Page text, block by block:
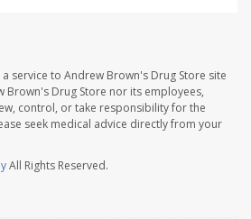
service to Andrew Brown's Drug Store site
Brown's Drug Store nor its employees,
control, or take responsibility for the
seek medical advice directly from your
All Rights Reserved.